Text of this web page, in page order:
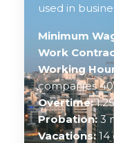
used in
Minimum
Work
Working
companies
Overtime:
Probation: 3
Vacations:14